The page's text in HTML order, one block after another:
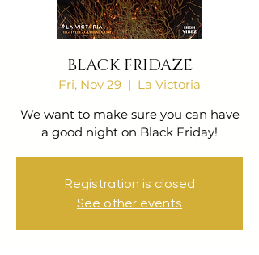
BLACK FRIDAZE
Fri, Nov 29
  |
La Victoria
We want to make sure you can have
a good night on Black Friday!
Registration is closed
See other events